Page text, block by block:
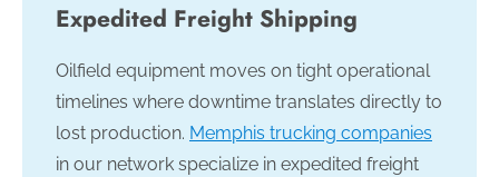
Expedited Freight Shipping
Oilfield equipment moves on tight operational
timelines where downtime translates directly to
lost production. Memphis trucking companies
in our network specialize in expedited freight